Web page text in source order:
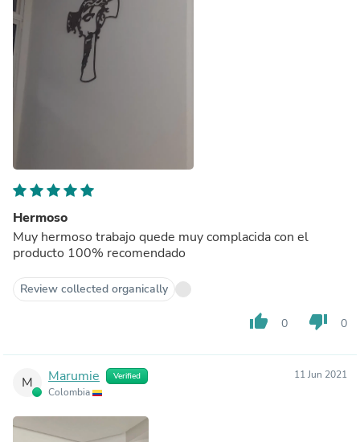
Hermoso
Muy hermoso trabajo quede muy complacida con el
producto 100% recomendado
Review collected organically
thumb_up 0 thumb_down 0
M Marumie Verified
Colombia
11 Jun 2021